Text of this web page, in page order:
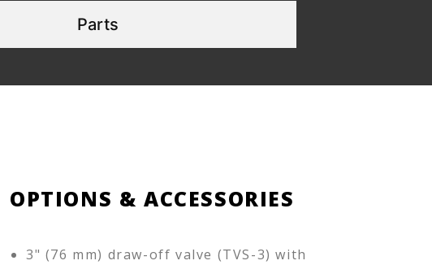
Parts
OPTIONS & ACCESSORIES
3" (76 mm) draw-off valve (TVS-3) with